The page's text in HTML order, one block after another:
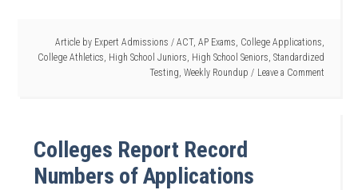
Article by Expert Admissions / ACT, AP Exams, College Applications,
College Athletics, High School Juniors, High School Seniors, Standardized
Testing, Weekly Roundup Leave a Comment
Colleges Report Record
Numbers of Applications